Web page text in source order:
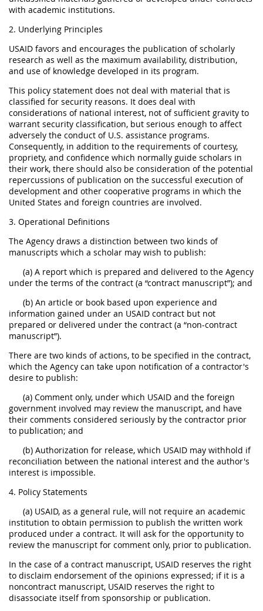
with academic institutions.
2. Underlying Principles
USAID favors and encourages the publication of scholarly
research as well as the maximum availability, distribution,
and use of knowledge developed in its program.
This policy statement does not deal with material that is
classified for security reasons. It does deal with
considerations of national interest, not of sufficient gravity to
warrant security classification, but serious enough to affect
adversely the conduct of U.S. assistance programs.
Consequently, in addition to the requirements of courtesy,
propriety, and confidence which normally guide scholars in
their work, there should also be consideration of the potential
repercussions of publication on the successful execution of
development and other cooperative programs in which the
United States and foreign countries are involved.
3. Operational Definitions
The Agency draws a distinction between two kinds of
manuscripts which a scholar may wish to publish:
(a) A report which is prepared and delivered to the Agency
under the terms of the contract (a “contract manuscript”); and
(b) An article or book based upon experience and
information gained under an USAID contract but not
prepared or delivered under the contract (a “non-contract
manuscript”).
There are two kinds of actions, to be specified in the contract,
which the Agency can take upon notification of a contractor's
desire to publish:
(a) Comment only, under which USAID and the foreign
government involved may review the manuscript, and have
their comments considered seriously by the contractor prior
to publication; and
(b) Authorization for release, which USAID may withhold if
reconciliation between the national interest and the author's
interest is impossible.
4. Policy Statements
(a) USAID, as a general rule, will not require an academic
institution to obtain permission to publish the written work
produced under a contract. It will ask for the opportunity to
review the manuscript for comment only, prior to publication.
In the case of a contract manuscript, USAID reserves the right
to disclaim endorsement of the opinions expressed; if it is a
noncontract manuscript, USAID reserves the right to
disassociate itself from sponsorship or publication.